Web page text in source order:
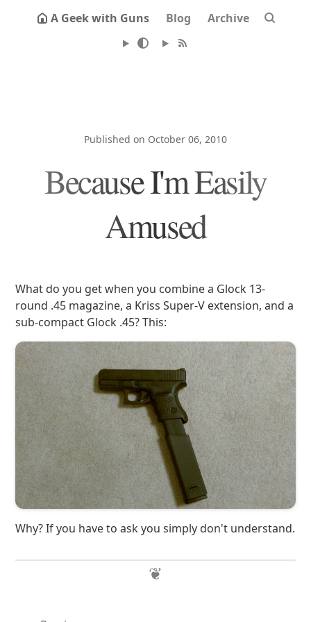
A Geek with Guns Blog Archive
Published on October 06, 2010
Because I'm Easily
Amused
What do you get when you combine a Glock 13-
round .45 magazine, a Kriss Super-V extension, and a
sub-compact Glock .45? This:
Why? If you have to ask you simply don't understand.